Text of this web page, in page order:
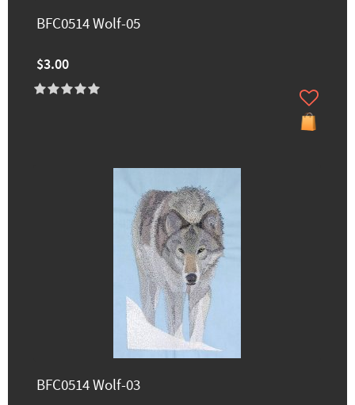
BFC0514 Wolf-05
$3.00
BFC0514 Wolf-03